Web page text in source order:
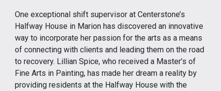
One exceptional shift supervisor at Centerstone’s
Halfway House in Marion has discovered an innovative
way to incorporate her passion for the arts as a means
of connecting with clients and leading them on the road
to recovery. Lillian Spice, who received a Master’s of
Fine Arts in Painting, has made her dream a reality by
providing residents at the Halfway House with the